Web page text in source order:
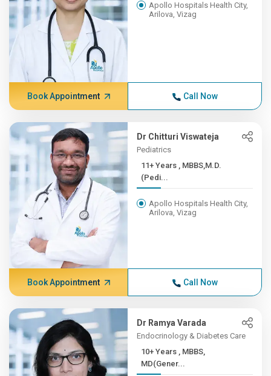
Apollo Hospitals Health City,
Arilova, Vizag
Book Appointment Call Now
Dr Chitturi Viswateja
Pediatrics
11+ Years , MBBS,M.D.
(Pedi...
Apollo Hospitals Health City,
Arilova, Vizag
Book Appointment Call Now
Dr Ramya Varada
Endocrinology & Diabetes Care
10+ Years , MBBS,
MD(Gener...